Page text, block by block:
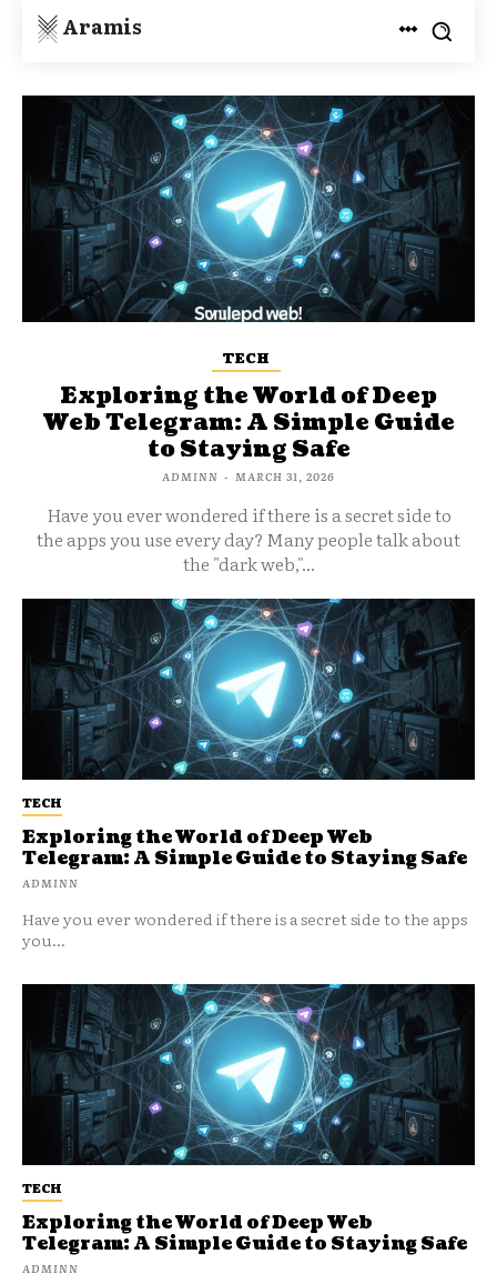
Aramis
TECH
Exploring the World of Deep Web
Telegram: A Simple Guide to Staying Safe
ADMINN
TECH
Exploring the World of Deep
Web Telegram: A Simple Guide
to Staying Safe
ADMINN - MARCH 31, 2026
Have you ever wondered if there is a secret side to
the apps you use every day? Many people talk about
the "dark web,"...
TECH
Exploring the World of Deep Web
Telegram: A Simple Guide to Staying Safe
ADMINN
Have you ever wondered if there is a secret side to the apps
you...